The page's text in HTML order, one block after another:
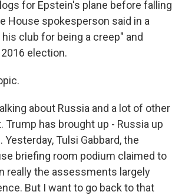
for Epstein's plane before falling
House spokesperson said in a
club for being a creep" and
election.
about Russia and a lot of other
Trump has brought up - Russia up
Tulsi Gabbard, the
briefing room podium claimed to
really the assessments largely
But I want to go back to that